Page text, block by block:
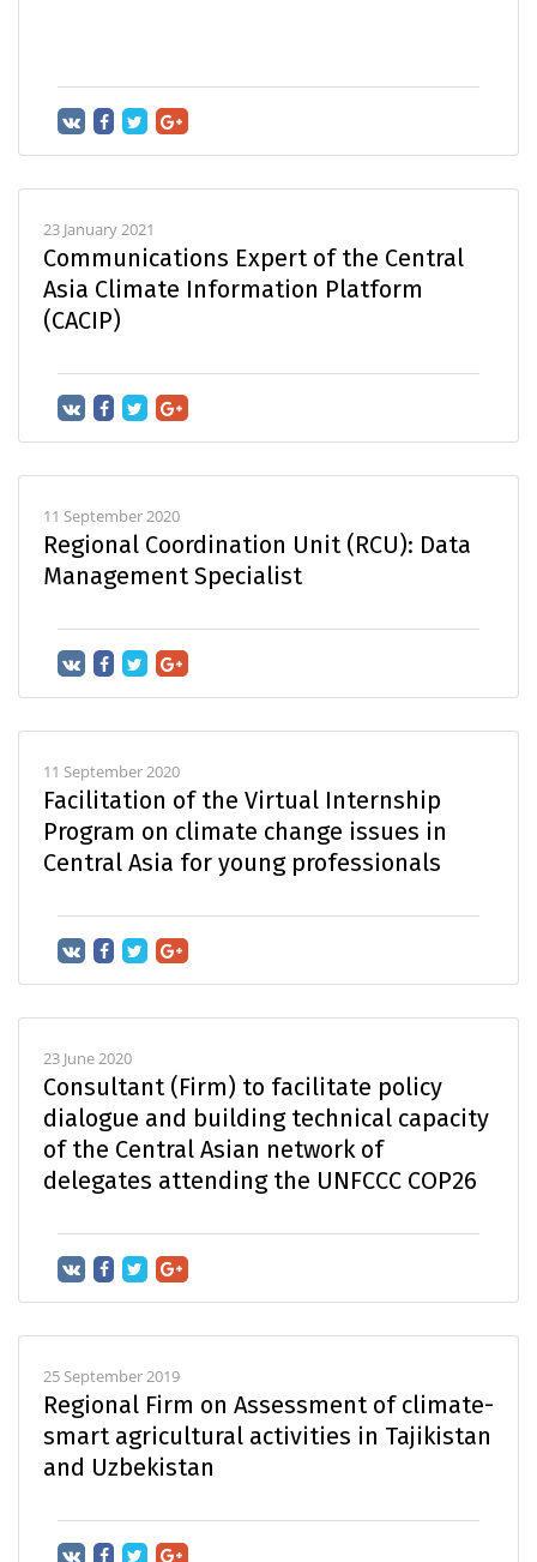
23 January 2021
Communications Expert of the Central
Asia Climate Information Platform
(CACIP)
11 September 2020
Regional Coordination Unit (RCU): Data
Management Specialist
11 September 2020
Facilitation of the Virtual Internship
Program on climate change issues in
Central Asia for young professionals
23 June 2020
Consultant (Firm) to facilitate policy
dialogue and building technical capacity
of the Central Asian network of
delegates attending the UNFCCC COP26
25 September 2019
Regional Firm on Assessment of climate-
smart agricultural activities in Tajikistan
and Uzbekistan